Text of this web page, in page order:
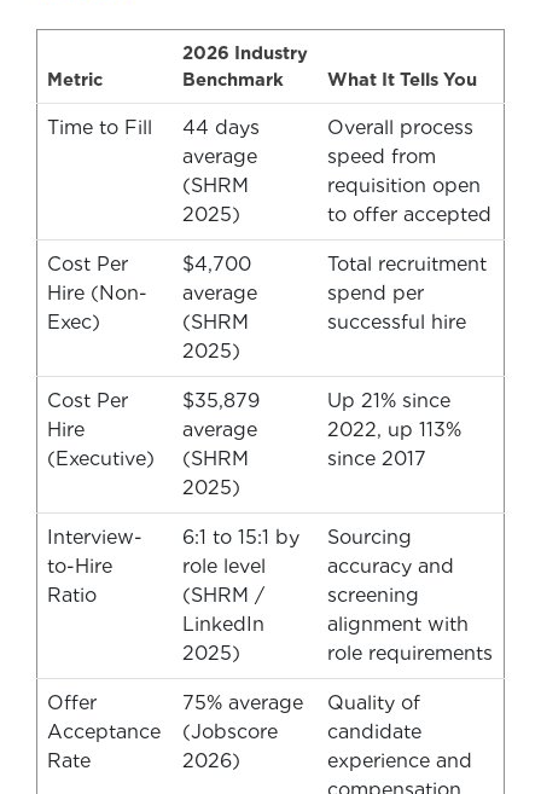
Metric
2026 Industry
Benchmark
What It Tells You
Time to Fill
44 days
average
(SHRM
2025)
Overall process
speed from
requisition open
to offer accepted
Cost Per
Hire (Non-
Exec)
$4,700
average
(SHRM
2025)
Total recruitment
spend per
successful hire
Cost Per
Hire
(Executive)
$35,879
average
(SHRM
2025)
Up 21% since
2022, up 113%
since 2017
Interview-
to-Hire
Ratio
6:1 to 15:1 by
role level
(SHRM /
LinkedIn
2025)
Sourcing
accuracy and
screening
alignment with
role requirements
Offer
Acceptance
Rate
75% average
(Jobscore
2026)
Quality of
candidate
experience and